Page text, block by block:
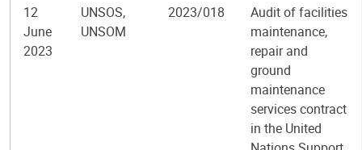
12
June
2023
UNSOS,
UNSOM
2023/018
Audit of facilities
maintenance,
repair and
ground
maintenance
services contract
in the United